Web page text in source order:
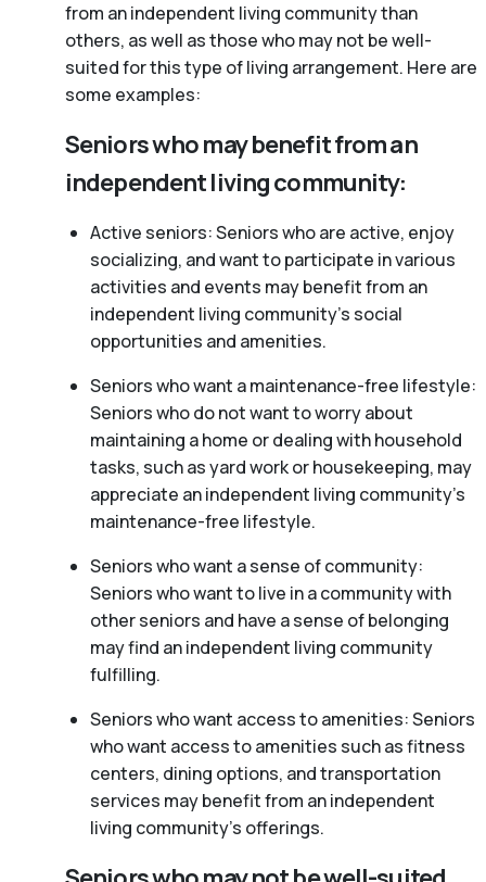
from an independent living community than
others, as well as those who may not be well-
suited for this type of living arrangement. Here are
some examples:
Seniors who may benefit from an
independent living community:
Active seniors: Seniors who are active, enjoy
socializing, and want to participate in various
activities and events may benefit from an
independent living community’s social
opportunities and amenities.
Seniors who want a maintenance-free lifestyle:
Seniors who do not want to worry about
maintaining a home or dealing with household
tasks, such as yard work or housekeeping, may
appreciate an independent living community’s
maintenance-free lifestyle.
Seniors who want a sense of community:
Seniors who want to live in a community with
other seniors and have a sense of belonging
may find an independent living community
fulfilling.
Seniors who want access to amenities: Seniors
who want access to amenities such as fitness
centers, dining options, and transportation
services may benefit from an independent
living community’s offerings.